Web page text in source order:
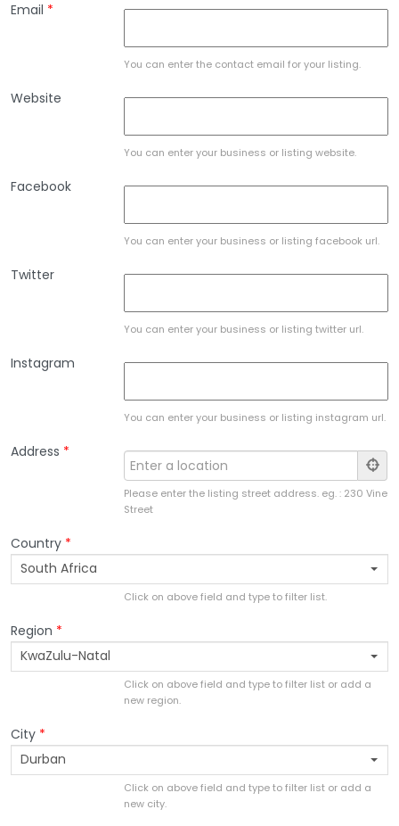
Email *
You can enter the contact email for your listing.
Website
You can enter your business or listing website.
Facebook
You can enter your business or listing facebook url.
Twitter
You can enter your business or listing twitter url.
Instagram
You can enter your business or listing instagram url.
Address *
Please enter the listing street address. eg. : 230 Vine
Street
Country *
South Africa
Click on above field and type to filter list.
Region *
KwaZulu-Natal
Click on above field and type to filter list or add a
new region.
City *
Durban
Click on above field and type to filter list or add a
new city.